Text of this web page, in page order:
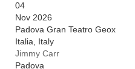
04
Nov 2026
Padova Gran Teatro Geox
Italia
Italy
Jimmy Carr
Padova